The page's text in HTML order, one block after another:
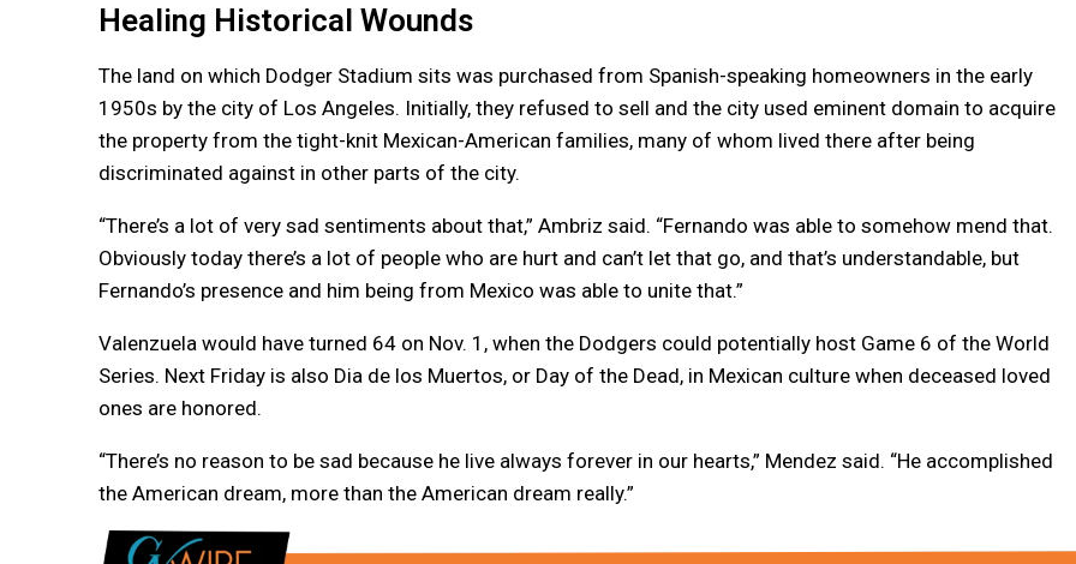
Healing Historical Wounds
The land on which Dodger Stadium sits was purchased from Spanish-speaking homeowners in the early
1950s by the city of Los Angeles. Initially, they refused to sell and the city used eminent domain to acquire
the property from the tight-knit Mexican-American families, many of whom lived there after being
discriminated against in other parts of the city.
“There’s a lot of very sad sentiments about that,” Ambriz said. “Fernando was able to somehow mend that.
Obviously today there’s a lot of people who are hurt and can’t let that go, and that’s understandable, but
Fernando’s presence and him being from Mexico was able to unite that.”
Valenzuela would have turned 64 on Nov. 1, when the Dodgers could potentially host Game 6 of the World
Series. Next Friday is also Dia de los Muertos, or Day of the Dead, in Mexican culture when deceased loved
ones are honored.
“There’s no reason to be sad because he live always forever in our hearts,” Mendez said. “He accomplished
the American dream, more than the American dream really.”